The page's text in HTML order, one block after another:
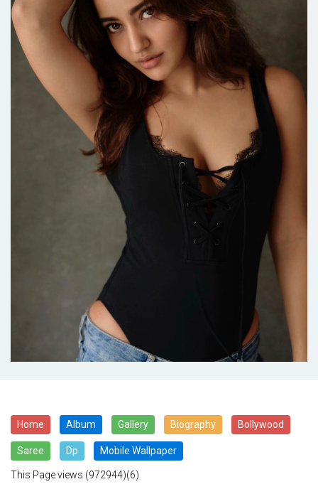
Home Album Gallery Biography Bollywood
Saree Dp Mobile Wallpaper
This Page views (972944)(6)